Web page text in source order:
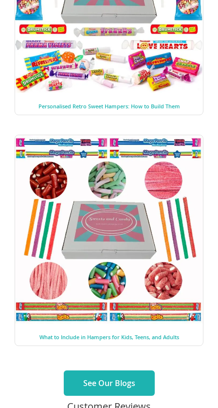
Personalised Retro Sweet Hampers: How to Build Them
What to Include in Hampers for Kids, Teens, and Adults
See Our Blogs